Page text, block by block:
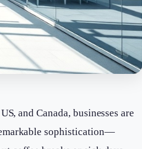
and Canada, businesses are
sophistication—